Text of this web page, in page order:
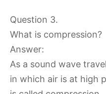
Question 3.
What is compression?
Answer:
As a sound wave
in which air is at high